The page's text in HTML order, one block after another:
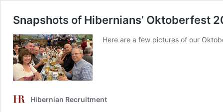
Snapshots of Hibernians’ Oktoberfest
Here are a few pictures of our
Hibernian Recruitment